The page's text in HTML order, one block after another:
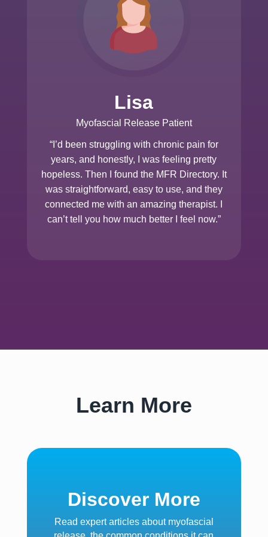
Lisa
Myofascial Release Patient
“I’d been struggling with chronic pain for
years, and honestly, I was feeling pretty
hopeless. Then I found the MFR Directory. It
was straightforward, easy to use, and they
connected me with an amazing therapist. I
can’t tell you how much better I feel now.”
Learn More
Discover More
Read expert articles about myofascial